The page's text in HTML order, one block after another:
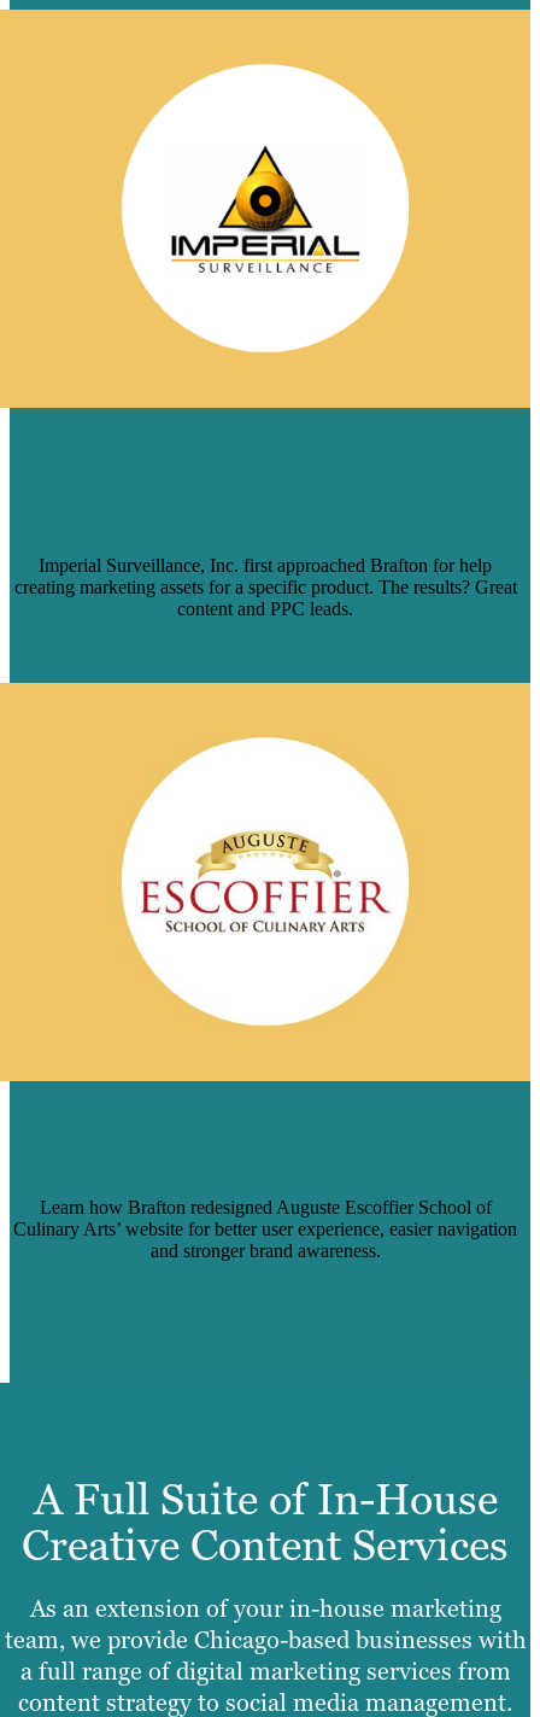
Imperial Surveillance, Inc. first approached Brafton for help
creating marketing assets for a specific product. The results? Great
content and PPC leads.
Learn how Brafton redesigned Auguste Escoffier School of
Culinary Arts’ website for better user experience, easier navigation
and stronger brand awareness.
A Full Suite of In-House
Creative Content Services
As an extension of your in-house marketing
team, we provide Chicago-based businesses with
a full range of digital marketing services from
content strategy to social media management.